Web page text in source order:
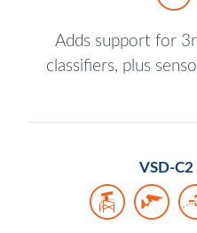
Adds support for
classifiers, plus
VSD-C2